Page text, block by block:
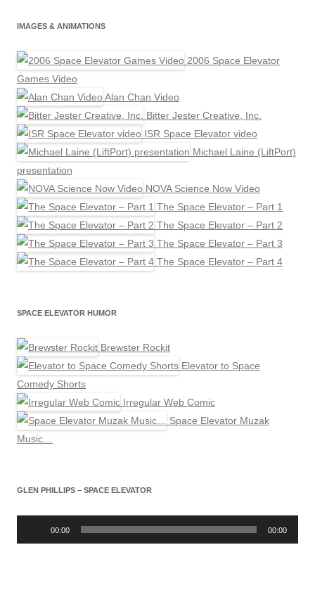
IMAGES & ANIMATIONS
2006 Space Elevator
Games Video
Alan Chan Video
Bitter Jester Creative, Inc.
ISR Space Elevator video
Michael Laine (LiftPort)
presentation
NOVA Science Now Video
The Space Elevator – Part 1
The Space Elevator – Part 2
The Space Elevator – Part 3
The Space Elevator – Part 4
SPACE ELEVATOR HUMOR
Brewster Rockit
Elevator to Space
Comedy Shorts
Irregular Web Comic
Space Elevator Muzak
Music…
GLEN PHILLIPS – SPACE ELEVATOR
00:00 00:00